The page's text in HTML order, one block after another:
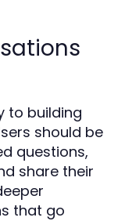
to building
should be
questions,
share their
that go